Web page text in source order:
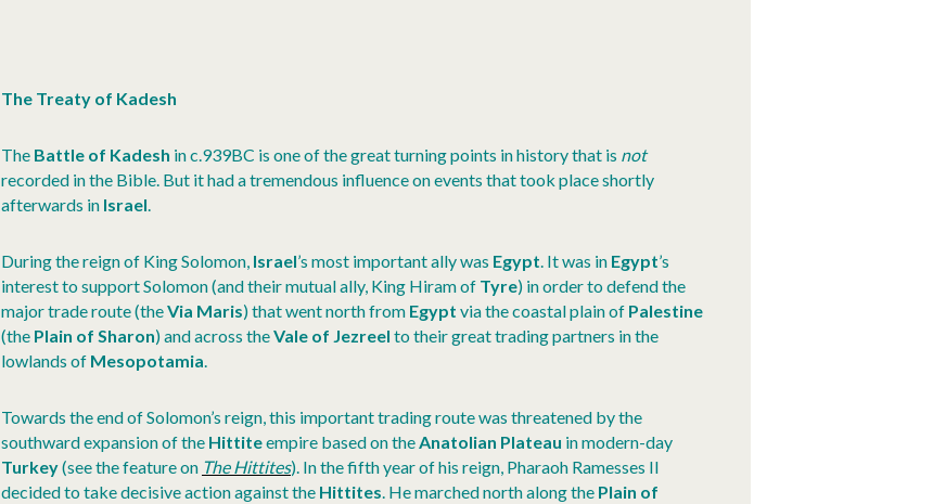
The Treaty of Kadesh
The Battle of Kadesh in c.939BC is one of the great turning points in history that is not
recorded in the Bible. But it had a tremendous influence on events that took place shortly
afterwards in Israel.
During the reign of King Solomon, Israel’s most important ally was Egypt. It was in Egypt’s
interest to support Solomon (and their mutual ally, King Hiram of Tyre) in order to defend the
major trade route (theVia Maris) that went north from Egypt via the coastal plain of Palestine
(the Plain of Sharon) and across theVale of Jezreel to their great trading partners in the
lowlands of Mesopotamia.
Towards the end of Solomon’s reign, this important trading route was threatened by the
southward expansion of the Hittiteempire based on theAnatolian Plateau in modern-day
Turkey(see the feature on The Hittites). In the fifth year of his reign, Pharaoh Ramesses II
decided to take decisive action against the Hittites. He marched north along the Plain of